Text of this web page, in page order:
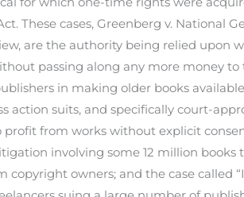
These cases, Greenberg v. National
are the authority being relied upon
passing along any more money
in making older books
action suits, and specifically court-
from works without explicit
involving some 12 million
copyright owners; and the case called